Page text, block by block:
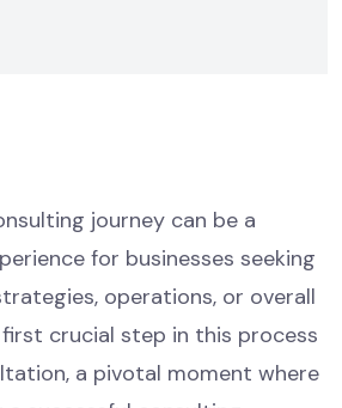
journey can be a
for businesses seeking
operations, or overall
crucial step in this process
a pivotal moment where